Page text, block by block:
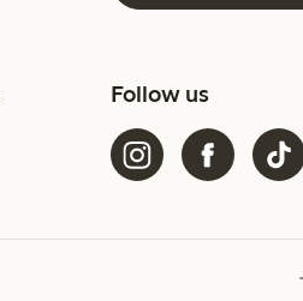
Follow us